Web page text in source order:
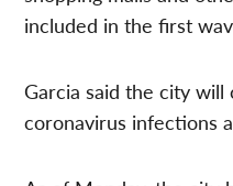
included in the first
Garcia said the city
coronavirus infections